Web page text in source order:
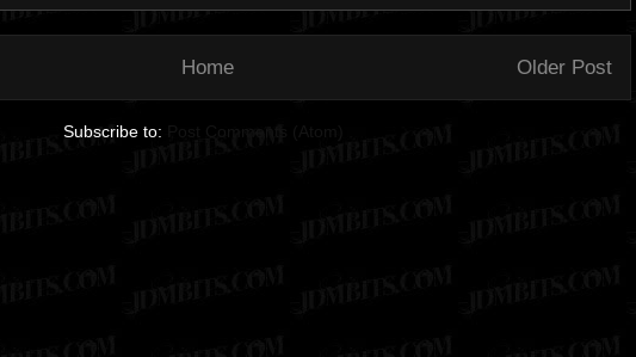
Older Post
Home
Subscribe to: